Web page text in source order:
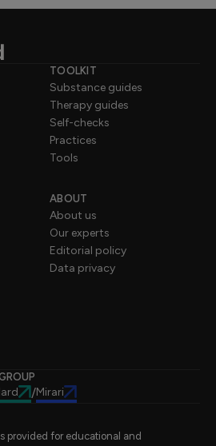
TOOLKIT
Substance guides
Therapy guides
Self-checks
Practices
Tools
ABOUT
About us
Our experts
Editorial policy
Data privacy
/Mirari
provided for educational and